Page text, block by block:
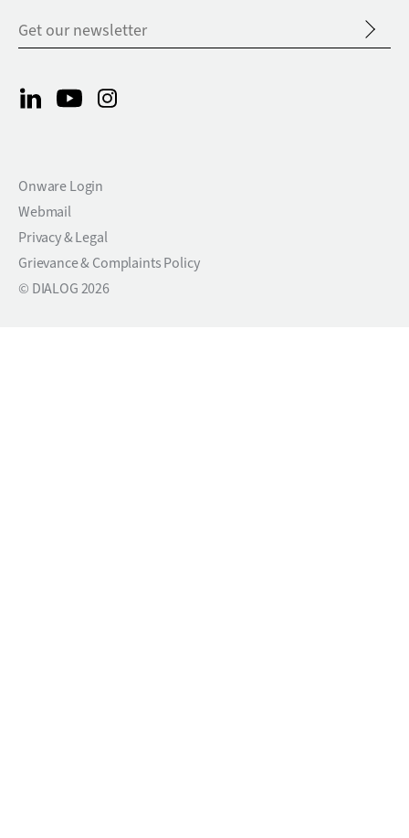
Onware Login
Webmail
Privacy & Legal
Grievance & Complaints Policy
© DIALOG 2026